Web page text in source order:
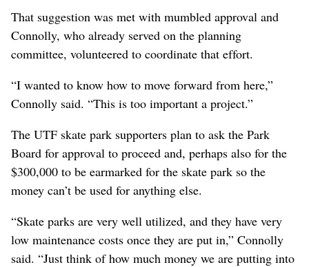
That suggestion was met with mumbled approval and
Connolly, who already served on the planning
committee, volunteered to coordinate that effort.
“I wanted to know how to move forward from here,”
Connolly said. “This is too important a project.”
The UTF skate park supporters plan to ask the Park
Board for approval to proceed and, perhaps also for the
$300,000 to be earmarked for the skate park so the
money can’t be used for anything else.
“Skate parks are very well utilized, and they have very
low maintenance costs once they are put in,” Connolly
said. “Just think of how much money we are putting into